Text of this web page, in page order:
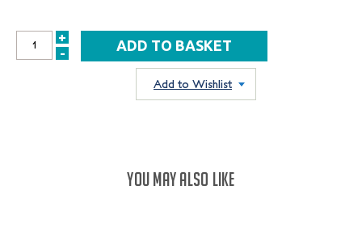
INCREASE
+
DECREASE
-
Add to Wishlist
YOU MAY ALSO LIKE